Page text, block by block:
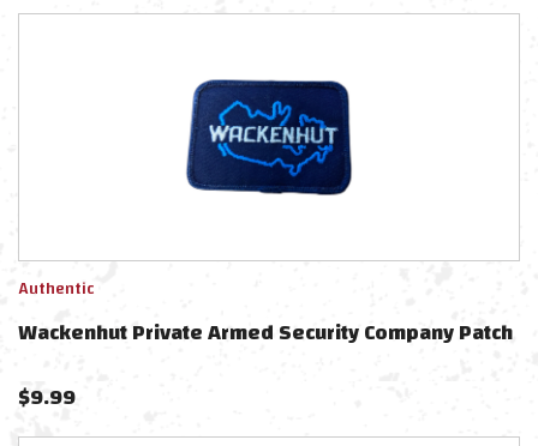
Authentic
Wackenhut Private Armed Security Company Patch
$9.99